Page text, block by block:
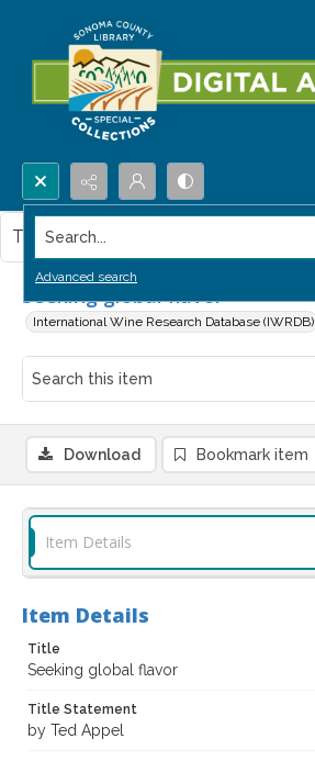
Search...
Advanced search
Seeking global flavor
International Wine Research Database (IWRDB)
This item contains no images.
Download Bookmark item
Item Details
Item Details
Title
Seeking global flavor
Title Statement
by Ted Appel